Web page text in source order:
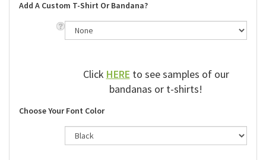
Add A Custom T-Shirt Or Bandana?
Click HERE to see samples of our
bandanas or t-shirts!
Choose Your Font Color